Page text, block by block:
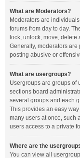
What are Moderators?
Moderators are
forums from day to day.
lock, unlock, move,
Generally, moderators
posting abusive or
What are usergroups?
Usergroups are groups of
sections board
several groups and each
This provides an easy
many users at once, such
users access to a private
Where are the
You can view all